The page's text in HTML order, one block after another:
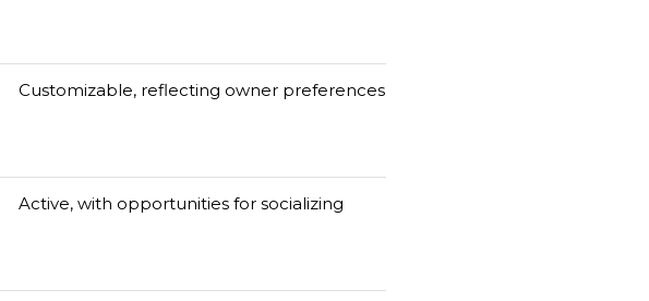
Customizable, reflecting owner preferences
Active, with opportunities for socializing